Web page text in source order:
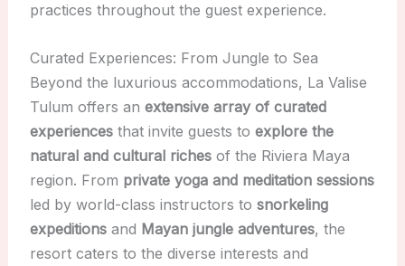
practices throughout the guest experience.
Curated Experiences: From Jungle to Sea
Beyond the luxurious accommodations, La Valise
Tulum offers an extensive array of curated
experiencesthat invite guests to explore the
natural and cultural richesof the Riviera Maya
region. From private yoga and meditation sessions
led by world-class instructors to snorkeling
expeditionsand Mayan jungle adventures, the
resort caters to the diverse interests and